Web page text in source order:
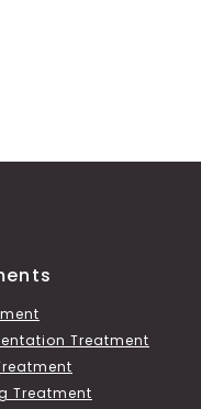
Treatment
Treatment